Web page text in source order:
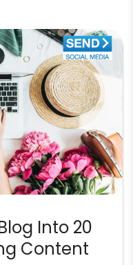
Into 20
Content